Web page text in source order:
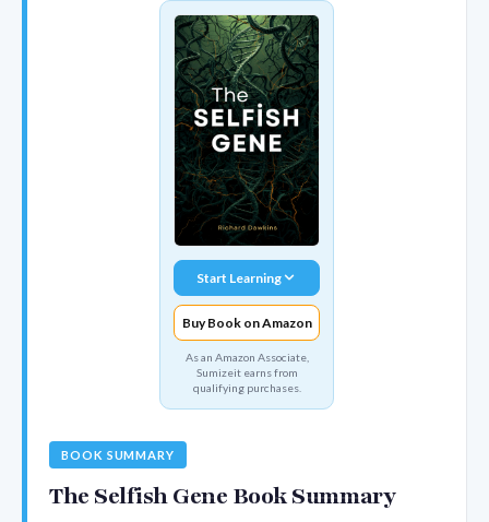
Start Learning
Buy Book on Amazon
As an Amazon Associate,
Sumizeit earns from
qualifying purchases.
BOOK SUMMARY
The Selfish Gene Book Summary